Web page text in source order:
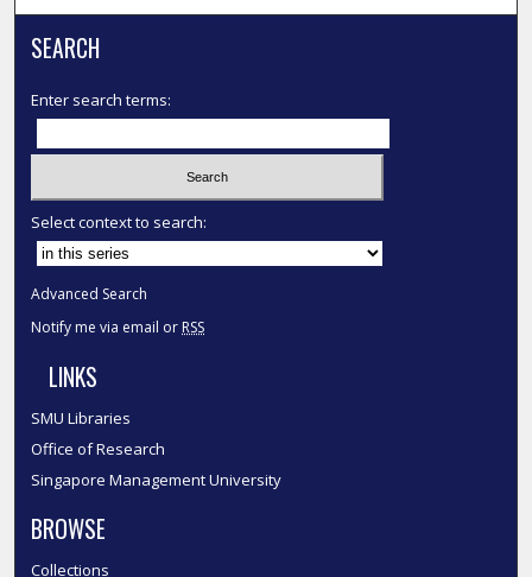
SEARCH
Enter search terms:
Select context to search:
Advanced Search
Notify me via email or RSS
LINKS
SMU Libraries
Office of Research
Singapore Management University
BROWSE
Collections